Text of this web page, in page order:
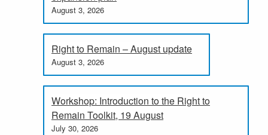
August 3, 2026
Right to Remain – August update
August 3, 2026
Workshop: Introduction to the Right to
Remain Toolkit, 19 August
July 30, 2026